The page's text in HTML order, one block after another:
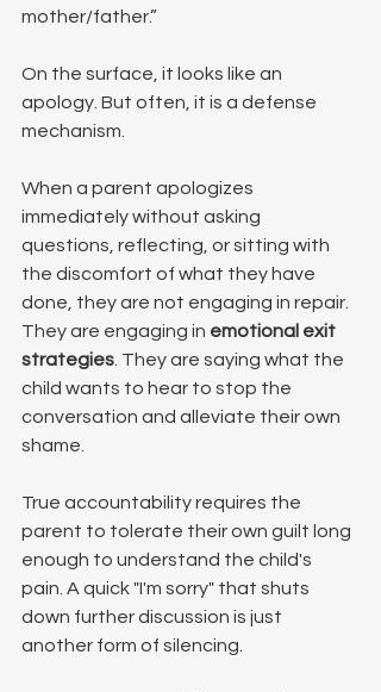
mother/father.”
On the surface, it looks like an
apology. But often, it is a defense
mechanism.
When a parent apologizes
immediately without asking
questions, reflecting, or sitting with
the discomfort of what they have
done, they are not engaging in repair.
They are engaging in emotional exit
strategies . They are saying what the
child wants to hear to stop the
conversation and alleviate their own
shame.
True accountability requires the
parent to tolerate their own guilt long
enough to understand the child's
pain. A quick "I'm sorry" that shuts
down further discussion is just
another form of silencing.